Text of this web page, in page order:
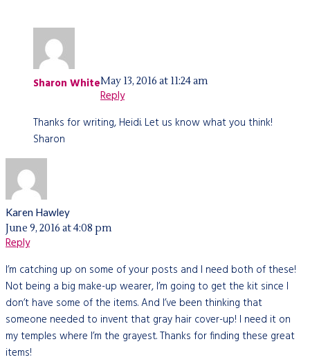
Sharon WhiteMay 13, 2016 at 11:24 am
Reply
Thanks for writing, Heidi. Let us know what you think!
Sharon
Karen Hawley
June 9, 2016 at 4:08 pm
Reply
I’m catching up on some of your posts and I need both of these!
Not being a big make-up wearer, I’m going to get the kit since I
don’t have some of the items. And I’ve been thinking that
someone needed to invent that gray hair cover-up! I need it on
my temples where I’m the grayest. Thanks for finding these great
items!